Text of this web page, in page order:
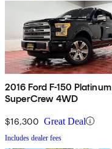
2016 Ford F-150 Platinum
SuperCrew 4WD
$16,300 Great Deal
Includes dealer fees